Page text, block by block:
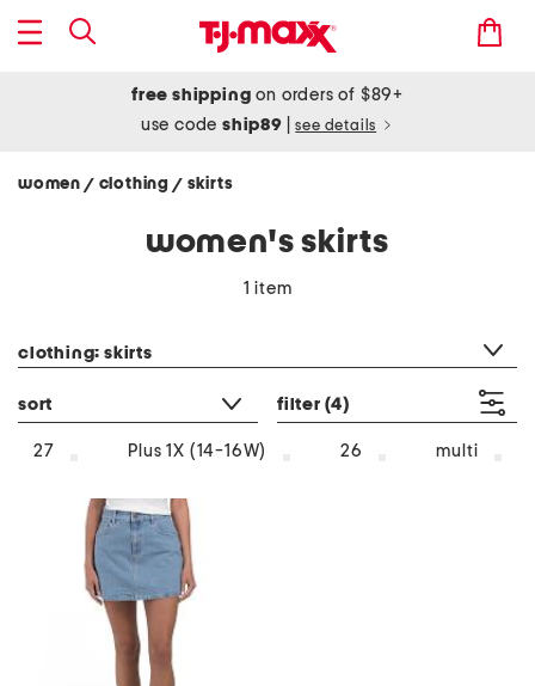
free shipping on orders of $89+
use codeship89 see details
women / clothing / skirts
women's skirts
1 item
clothing: skirts
sort filter (4)
27 Plus 1X (14-16W) 26 multi